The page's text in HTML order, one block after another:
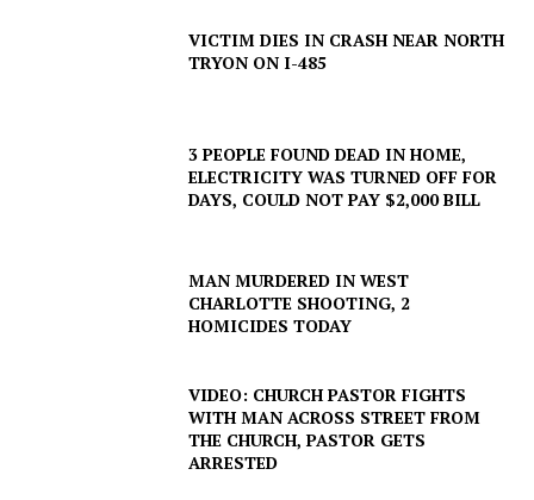
VICTIM DIES IN CRASH NEAR NORTH
TRYON ON I-485
3 PEOPLE FOUND DEAD IN HOME,
ELECTRICITY WAS TURNED OFF FOR
DAYS, COULD NOT PAY $2,000 BILL
MAN MURDERED IN WEST
CHARLOTTE SHOOTING, 2
HOMICIDES TODAY
VIDEO: CHURCH PASTOR FIGHTS
WITH MAN ACROSS STREET FROM
THE CHURCH, PASTOR GETS
ARRESTED